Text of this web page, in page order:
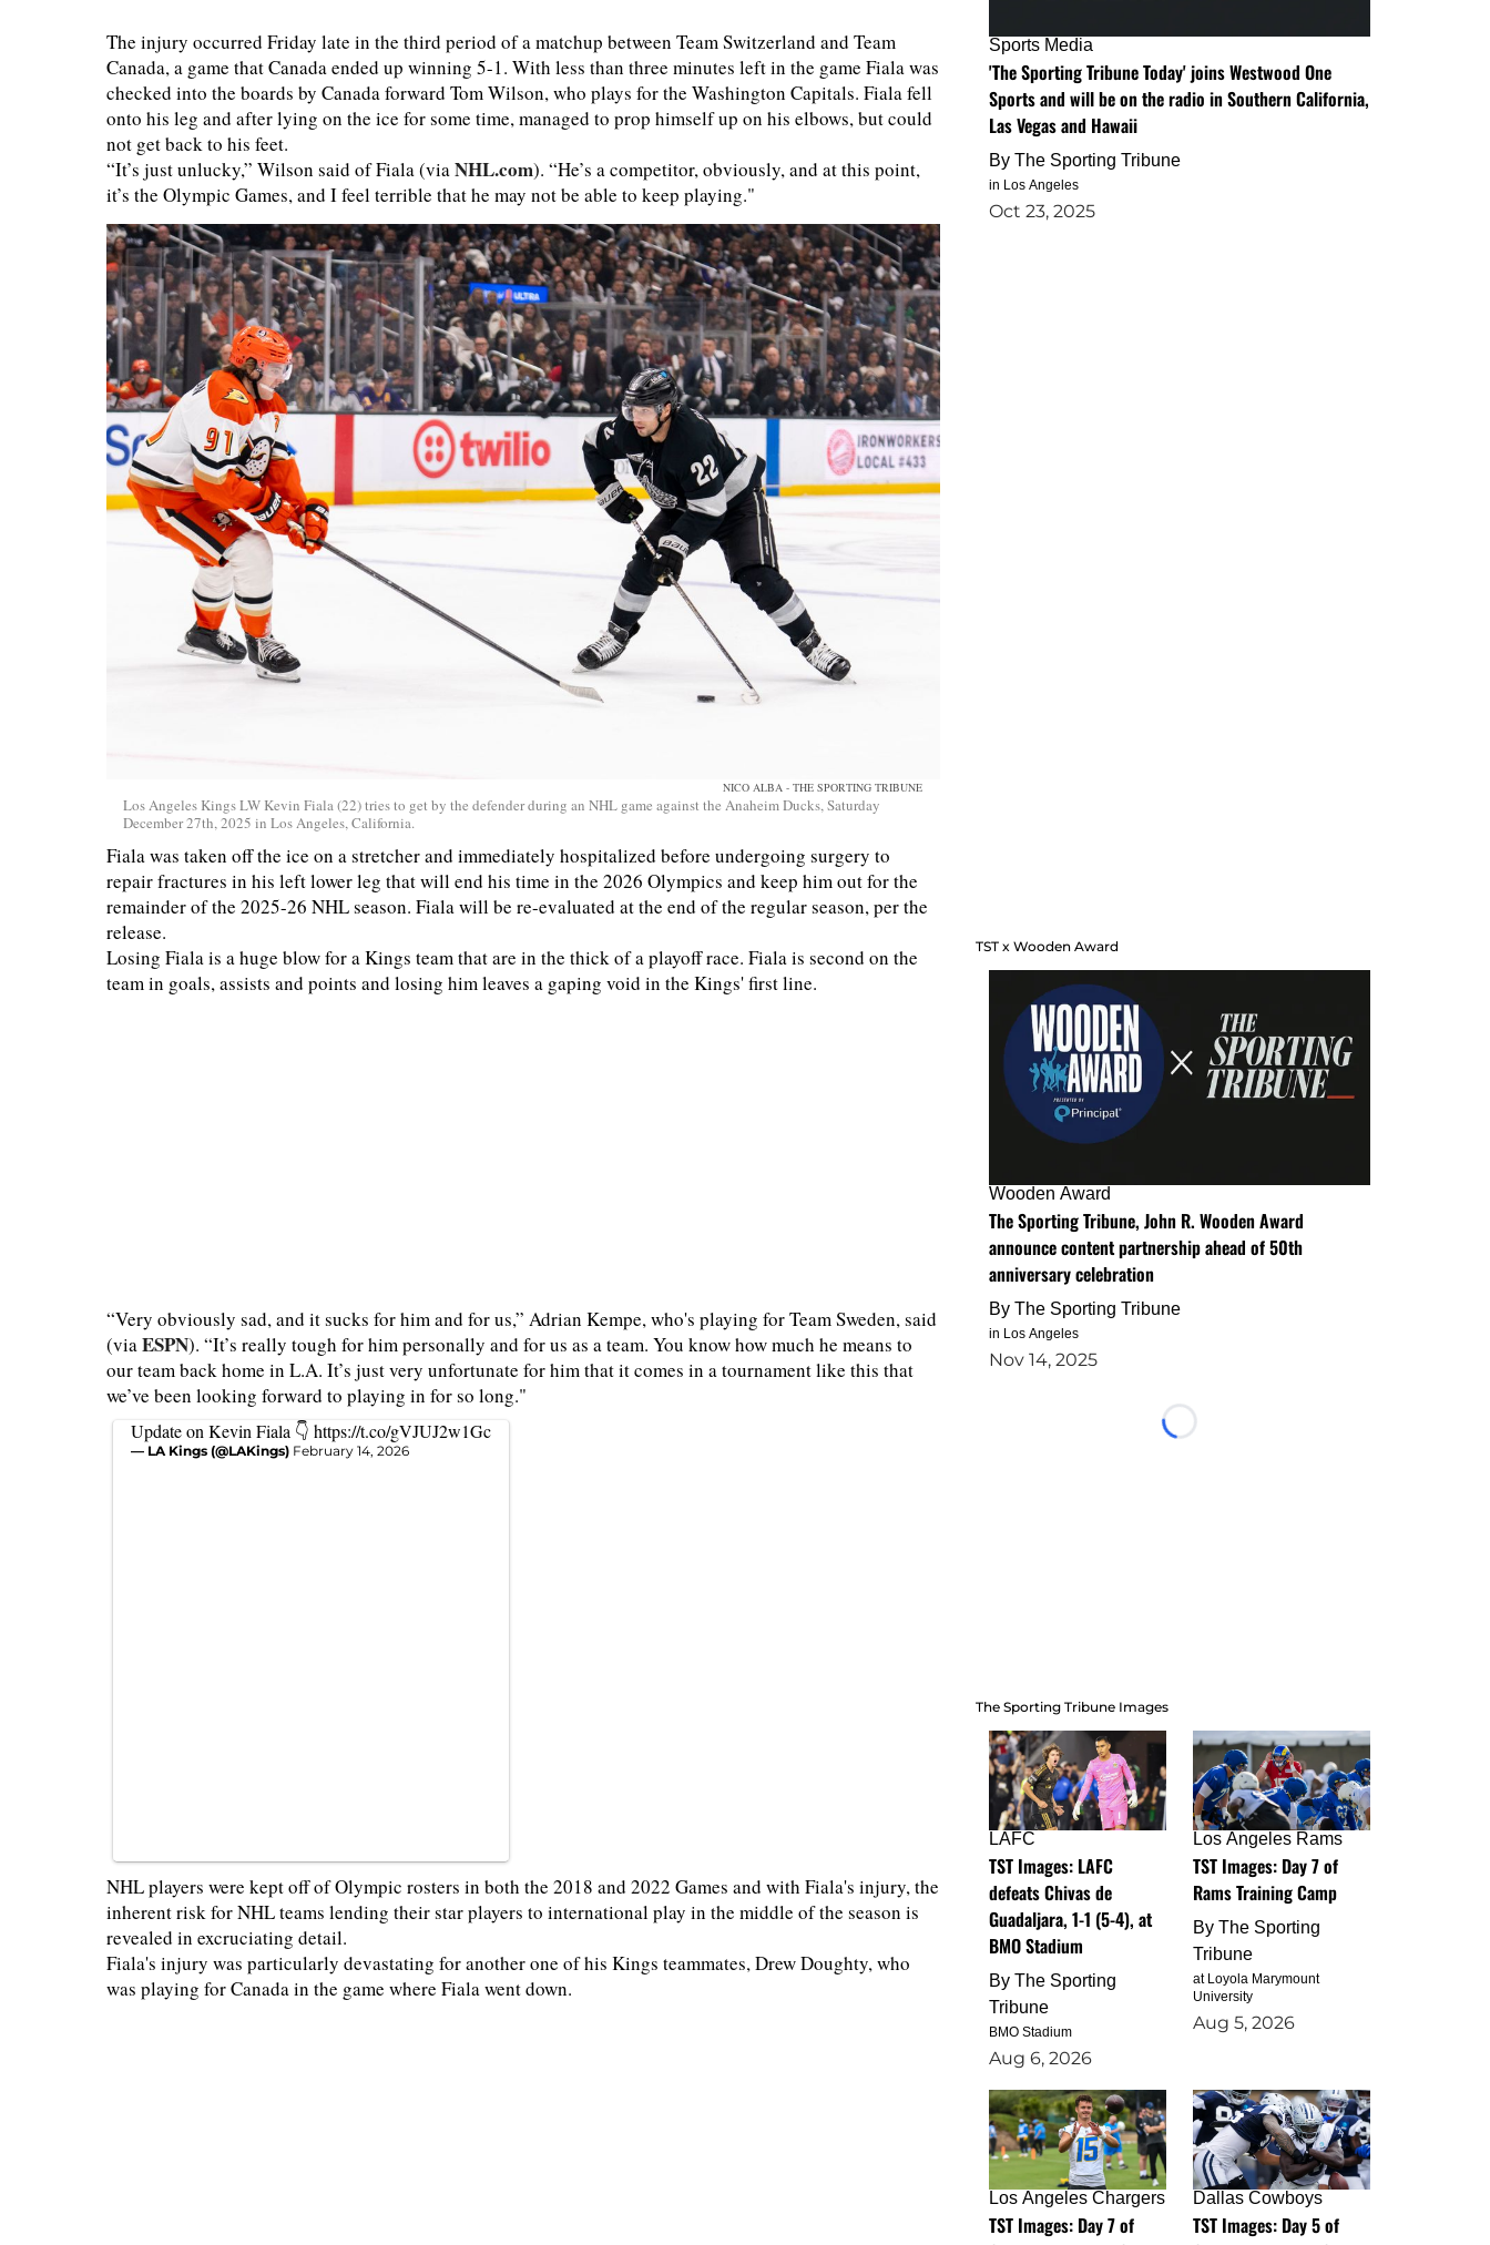
The injury occurred Friday late in the third period of a matchup between Team Switzerland and Team
Canada, a game that Canada ended up winning 5-1. With less than three minutes left in the game Fiala was
checked into the boards by Canada forward Tom Wilson, who plays for the Washington Capitals. Fiala fell
onto his leg and after lying on the ice for some time, managed to prop himself up on his elbows, but could
not get back to his feet.
“It’s just unlucky,” Wilson said of Fiala (viaNHL.com). “He’s a competitor, obviously, and at this point,
it’s the Olympic Games, and I feel terrible that he may not be able to keep playing."
NICO ALBA - THE SPORTING TRIBUNE
Los Angeles Kings LW Kevin Fiala (22) tries to get by the defender during an NHL game against the Anaheim Ducks, Saturday
December 27th, 2025 in Los Angeles, California.
Fiala was taken off the ice on a stretcher and immediately hospitalized before undergoing surgery to
repair fractures in his left lower leg that will end his time in the 2026 Olympics and keep him out for the
remainder of the 2025-26 NHL season. Fiala will be re-evaluated at the end of the regular season, per the
release.
Losing Fiala is a huge blow for a Kings team that are in the thick of a playoff race. Fiala is second on the
team in goals, assists and points and losing him leaves a gaping void in the Kings' first line.
“Very obviously sad, and it sucks for him and for us,” Adrian Kempe, who's playing for Team Sweden, said
(viaESPN). “It’s really tough for him personally and for us as a team. You know how much he means to
our team back home in L.A. It’s just very unfortunate for him that it comes in a tournament like this that
we’ve been looking forward to playing in for so long."
Update on Kevin Fiala 👇 https://t.co/gVJUJ2w1Gc
— LA Kings (@LAKings) February 14, 2026
NHL players were kept off of Olympic rosters in both the 2018 and 2022 Games and with Fiala's injury, the
inherent risk for NHL teams lending their star players to international play in the middle of the season is
revealed in excruciating detail.
Fiala's injury was particularly devastating for another one of his Kings teammates, Drew Doughty, who
was playing for Canada in the game where Fiala went down.
Sports Media
'The Sporting Tribune Today' joins Westwood One
Sports and will be on the radio in Southern California,
Las Vegas and Hawaii
By The Sporting Tribune
in Los Angeles
Oct 23, 2025
TST x Wooden Award
Wooden Award
The Sporting Tribune, John R. Wooden Award
announce content partnership ahead of 50th
anniversary celebration
By The Sporting Tribune
in Los Angeles
Nov 14, 2025
Loading...
The Sporting Tribune Images
LAFC
TST Images: LAFC
defeats Chivas de
Guadaljara, 1-1 (5-4), at
BMO Stadium
By The Sporting
Tribune
BMO Stadium
Aug 6, 2026
Los Angeles Rams
TST Images: Day 7 of
Rams Training Camp
By The Sporting
Tribune
at Loyola Marymount
University
Aug 5, 2026
Los Angeles Chargers
TST Images: Day 7 of
Dallas Cowboys
TST Images: Day 5 of